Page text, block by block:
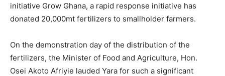
initiative Grow Ghana, a rapid response initiative has
donated 20,000mt fertilizers to smallholder farmers.
On the demonstration day of the distribution of the
fertilizers, the Minister of Food and Agriculture, Hon.
Osei Akoto Afriyie lauded Yara for such a significant